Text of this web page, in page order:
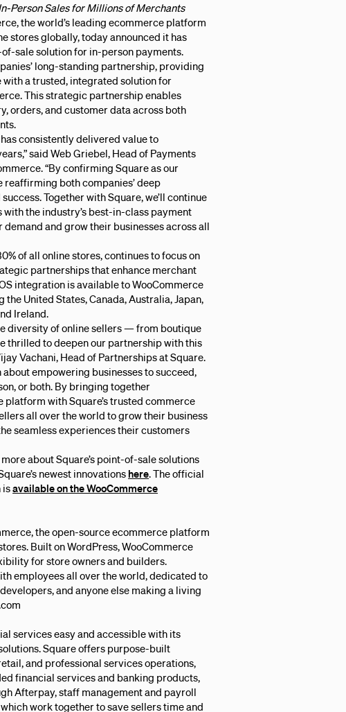
Person Sales for Millions of Merchants
the world’s leading ecommerce platform
stores globally, today announced it has
sale solution for in-person payments.
long-standing partnership, providing
with a trusted, integrated solution for
This strategic partnership enables
orders, and customer data across both
consistently delivered value to
said Web Griebel, Head of Payments
“By confirming Square as our
both companies’ deep
Together with Square, we’ll continue
the industry’s best-in-class payment
and grow their businesses across all
of all online stores, continues to focus on
partnerships that enhance merchant
integration is available to WooCommerce
United States, Canada, Australia, Japan,
Ireland.
diversity of online sellers — from boutique
thrilled to deepen our partnership with this
Vachani, Head of Partnerships at Square.
empowering businesses to succeed,
or both. By bringing together
platform with Square’s trusted commerce
all over the world to grow their business
seamless experiences their customers
about Square’s point-of-sale solutions
newest innovations here. The official
isavailable on the WooCommerce
the open-source ecommerce platform
Built on WordPress, WooCommerce
for store owners and builders.
employees all over the world, dedicated to
and anyone else making a living
services easy and accessible with its
Square offers purpose-built
and professional services operations,
financial services and banking products,
Afterpay, staff management and payroll
work together to save sellers time and